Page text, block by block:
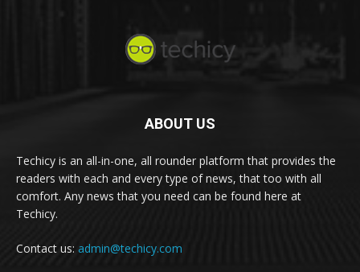
ABOUT US
Techicy is an all-in-one, all rounder platform that provides the
readers with each and every type of news, that too with all
comfort. Any news that you need can be found here at
Techicy.
Contact us: admin@techicy.com